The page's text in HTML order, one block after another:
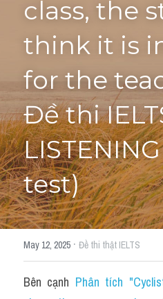
Tourism and Travelling
Section 3
Section 4
Section 1
Social issues
Section 2
Map
Transcript
HỌC THỬ
class, the
think it is
for the
Đề thi
test)
May 12, 2025 · Đề thi thật IELTS
Bên cạnh Phân tích